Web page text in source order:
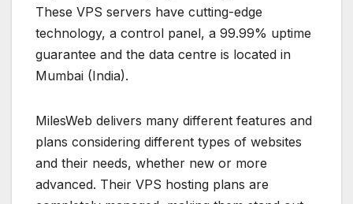
These VPS servers have cutting-edge
technology, a control panel, a 99.99% uptime
guarantee and the data centre is located in
Mumbai (India).
MilesWeb delivers many different features and
plans considering different types of websites
and their needs, whether new or more
advanced. Their VPS hosting plans are